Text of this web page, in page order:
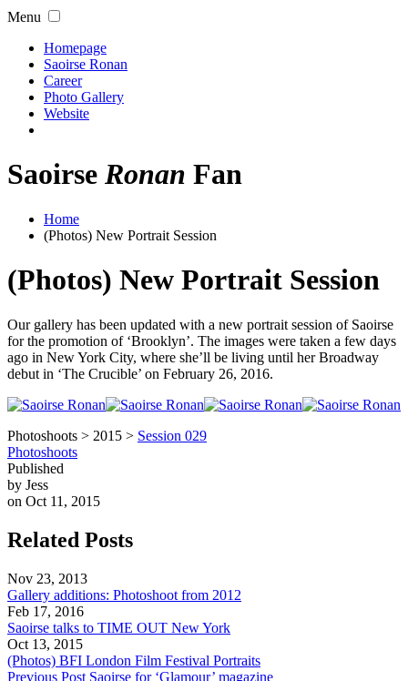
Menu
Homepage
Saoirse Ronan
Career
Photo Gallery
Website
Saoirse Ronan Fan
Home
(Photos) New Portrait Session
(Photos) New Portrait Session
Our gallery has been updated with a new portrait session of Saoirse
for the promotion of ‘Brooklyn’. The images were taken a few days
ago in New York City, where she’ll be living until her Broadway
debut in ‘The Crucible’ on February 26, 2016.
Photoshoots > 2015 > Session 029
Photoshoots
Published
by Jess
on Oct 11, 2015
Related Posts
Nov 23, 2013
Gallery additions: Photoshoot from 2012
Feb 17, 2016
Saoirse talks to TIME OUT New York
Oct 13, 2015
(Photos) BFI London Film Festival Portraits
Previous Post Saoirse for ‘Glamour’ magazine